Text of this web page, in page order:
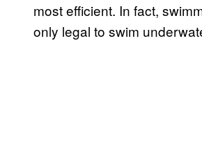
most efficient. In fact,
only legal to swim